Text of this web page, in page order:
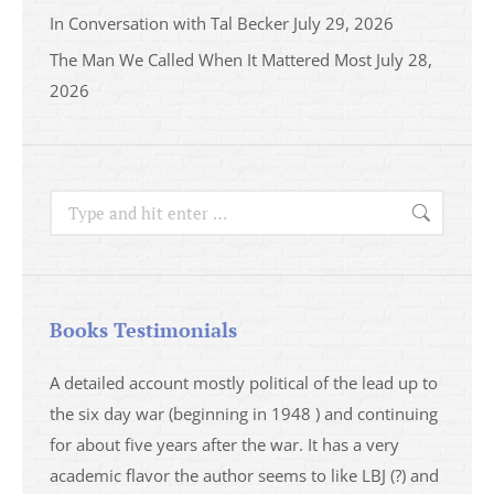
In Conversation with Tal Becker July 29, 2026
The Man We Called When It Mattered Most July 28,
2026
Search:
Books Testimonials
A detailed account mostly political of the lead up to
the six day war (beginning in 1948 ) and continuing
for about five years after the war. It has a very
academic flavor the author seems to like LBJ (?) and